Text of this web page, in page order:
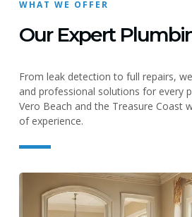
WHAT WE OFFER
Our Expert
From leak detection to full repairs,
and professional solutions for every
Vero Beach and the Treasure Coast
of experience.